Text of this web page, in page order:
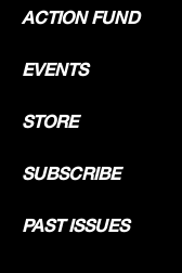
ACTION FUND
EVENTS
STORE
SUBSCRIBE
PAST ISSUES